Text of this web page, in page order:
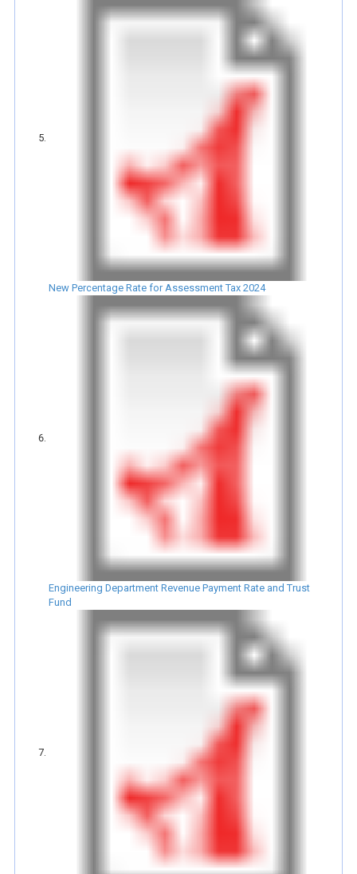
New Percentage Rate for Assessment Tax 2024
Engineering Department Revenue Payment Rate and Trust
Fund